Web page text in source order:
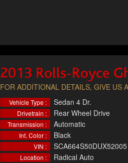
2013 Rolls-Royce
FOR ADDITIONAL DETAILS, GIVE US
Vehicle Type : Sedan 4 Dr.
Drivetrain : Rear Wheel Drive
Transmission : Automatic
Int. Color : Black
VIN : SCA664S50DUX52005
Location : Radical Auto